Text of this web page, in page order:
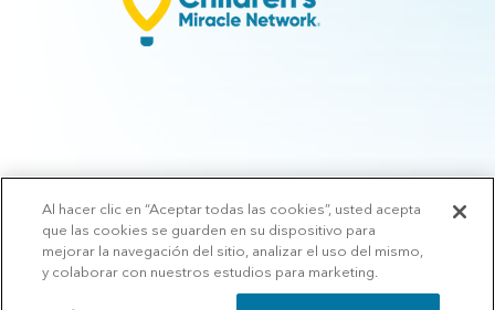
© 2026 Arkansas Children's.Privacy Policy|Terms of Use|Manage
Preferences|v.10.3
Al hacer clic en “Aceptar todas las cookies”, usted acepta
que las cookies se guarden en su dispositivo para
mejorar la navegación del sitio, analizar el uso del mismo,
y colaborar con nuestros estudios para marketing.